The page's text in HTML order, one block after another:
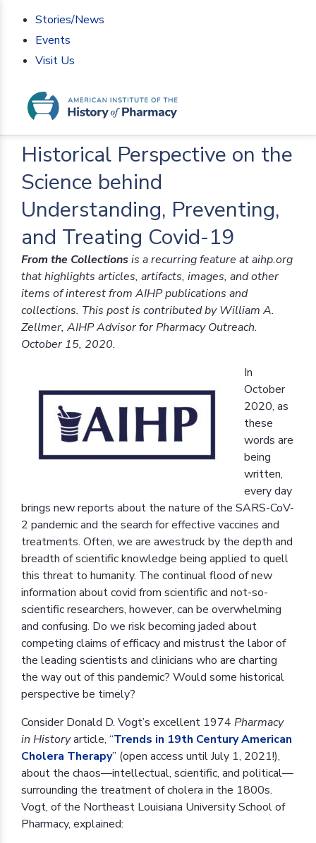
Stories/News
Events
Visit Us
Home> From the Collections>
on the Science behind Understanding, Preventing, and
Treating Covid-19
Historical Perspective on the
Science behind
Understanding, Preventing,
and Treating Covid-19
From the Collectionsis a recurring feature at aihp.org
that highlights articles, artifacts, images, and other
items of interest from AIHP publications and
collections. This post is contributed by William A.
Zellmer, AIHP Advisor for Pharmacy Outreach.
October 15, 2020.
In
October
2020, as
these
words are
being
written,
every day
brings new reports about the nature of the SARS-CoV-
2 pandemic and the search for effective vaccines and
treatments. Often, we are awestruck by the depth and
breadth of scientific knowledge being applied to quell
this threat to humanity. The continual flood of new
information about covid from scientific and not-so-
scientific researchers, however, can be overwhelming
and confusing. Do we risk becoming jaded about
competing claims of efficacy and mistrust the labor of
the leading scientists and clinicians who are charting
the way out of this pandemic? Would some historical
perspective be timely?
Consider Donald D. Vogt’s excellent 1974 Pharmacy
in Historyarticle, “Trends in 19th Century American
Cholera Therapy” (open access until July 1, 2021!),
about the chaos—intellectual, scientific, and political—
surrounding the treatment of cholera in the 1800s.
Vogt, of the Northeast Louisiana University School of
Pharmacy, explained: